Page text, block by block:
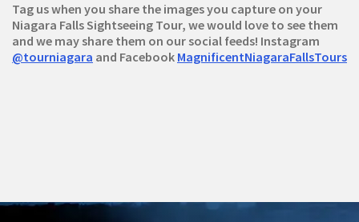
Tag us when you share the images you capture on your
Niagara Falls Sightseeing Tour, we would love to see them
and we may share them on our social feeds! Instagram
@tourniagara and Facebook MagnificentNiagaraFallsTours